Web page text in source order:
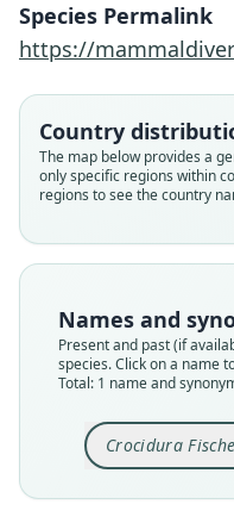
Species Permalink
https://
Country
The map below provides a
only specific regions within
regions to see the country
Names and
Present and past (if
species. Click on a name
Total: 1 name and
Crocidura
Soricidae
Root name
fischeri
Validity
species
available
Type kind
holotype
Original type
Ngurumán
Type locality